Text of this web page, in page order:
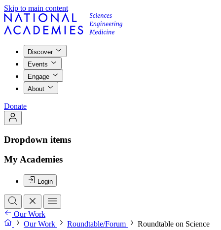
Skip to main content
Discover
Events
Engage
About
Donate
Dropdown items
My Academies
Login
Our Work
Our Work
Roundtable/Forum
Roundtable on Science